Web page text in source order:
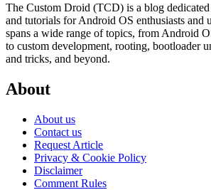
The Custom Droid (TCD) is a blog
and tutorials for Android OS enthusiasts and
spans a wide range of topics, from Android
to custom development, rooting, bootloader
and tricks, and beyond.
About
About us
Contact us
Request Article
Privacy & Cookie Policy
Disclaimer
Comment Rules